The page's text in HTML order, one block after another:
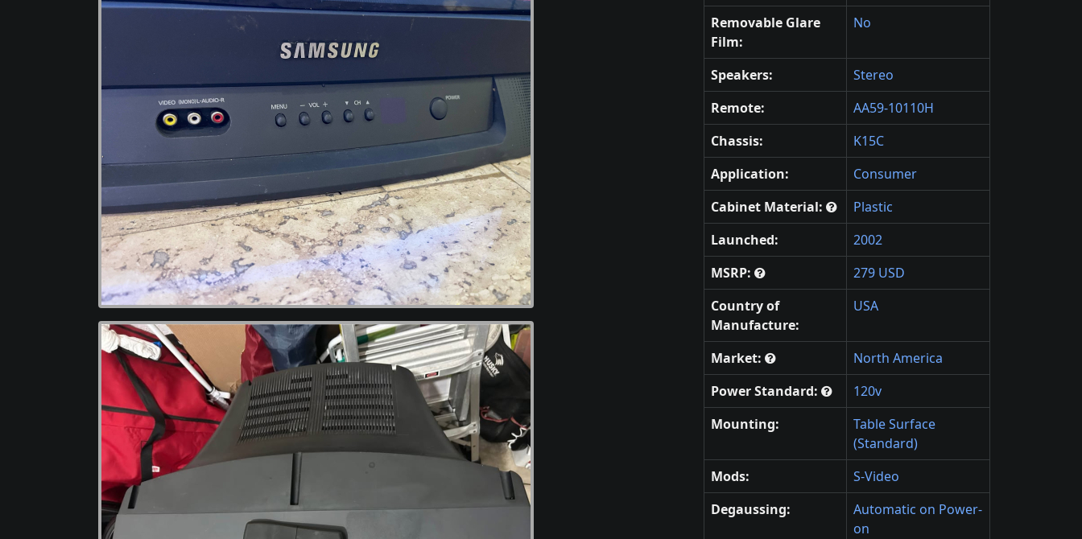
Removable Glare
Film:
No
Speakers:
Stereo
Remote:
AA59-10110H
Chassis:
K15C
Application:
Consumer
Cabinet Material:
Plastic
Launched:
2002
MSRP:
279 USD
Country of
Manufacture:
USA
Market:
North America
Power Standard:
120v
Mounting:
Table Surface
(Standard)
Mods:
S-Video
Degaussing:
Automatic on Power-
on